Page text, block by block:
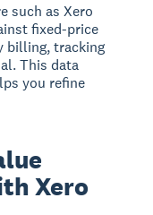
such as Xero
fixed-price
billing, tracking
This data
you refine
Xero